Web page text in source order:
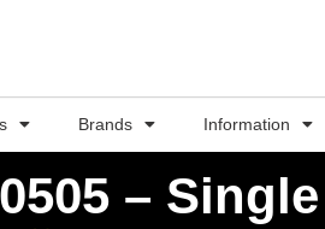
Brands Information
–